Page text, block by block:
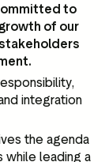
to
of our
integration
the agenda
while leading a